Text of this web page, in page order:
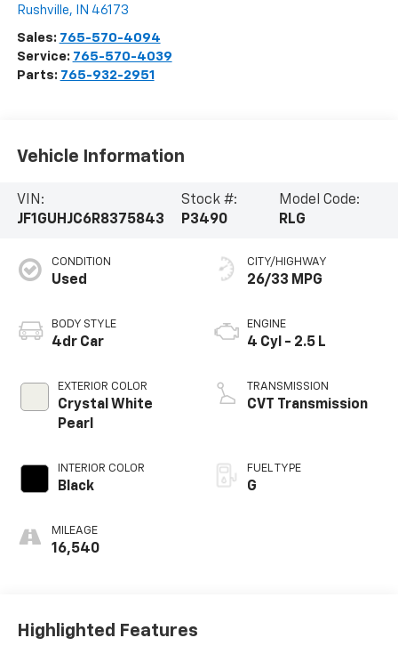
Rushville, IN 46173
Sales: 765-570-4094
Service: 765-570-4039
Parts: 765-932-2951
Vehicle Information
VIN:
JF1GUHJC6R8375843
Stock #:
P3490
Model Code:
RLG
CONDITION
Used
BODY STYLE
4dr Car
EXTERIOR COLOR
Crystal White
Pearl
INTERIOR COLOR
Black
MILEAGE
16,540
CITY/HIGHWAY
26/33 MPG
ENGINE
4 Cyl - 2.5 L
TRANSMISSION
CVT Transmission
FUEL TYPE
G
Highlighted Features